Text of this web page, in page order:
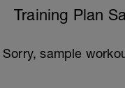
Training Plan
Sorry, sample